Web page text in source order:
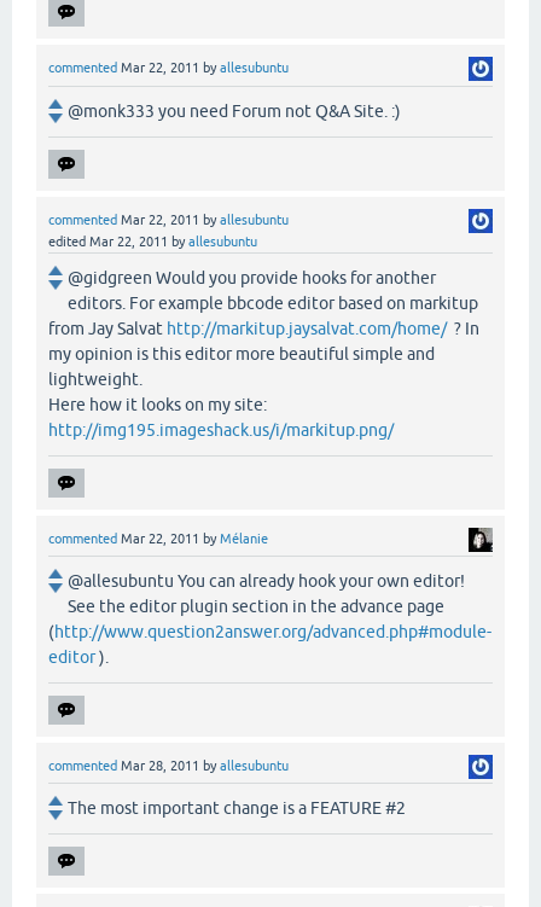
commented Mar 22, 2011 byallesubuntu
@monk333 you need Forum not Q&A Site. :)
commented Mar 22, 2011 byallesubuntu
edited Mar 22, 2011 byallesubuntu
@gidgreen Would you provide hooks for another
editors. For example bbcode editor based on markitup
from Jay Salvat http://markitup.jaysalvat.com/home/? In
my opinion is this editor more beautiful simple and
lightweight.
Here how it looks on my site:
http://img195.imageshack.us/i/markitup.png/
commented Mar 22, 2011 byMélanie
@allesubuntu You can already hook your own editor!
See the editor plugin section in the advance page
(http://www.question2answer.org/advanced.php#module-
editor).
commented Mar 28, 2011 byallesubuntu
The most important change is a FEATURE #2